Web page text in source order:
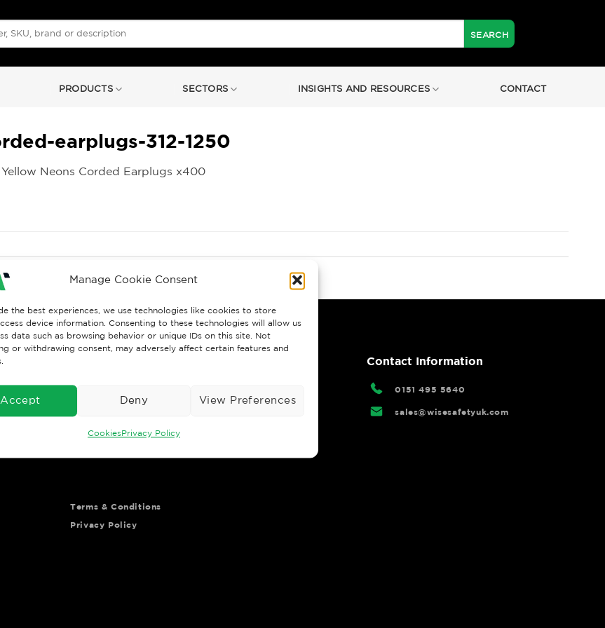
Manage Cookie Consent
the best experiences, we use technologies like cookies to store
device information. Consenting to these technologies will allow us
data such as browsing behavior or unique IDs on this site. Not
or withdrawing consent, may adversely affect certain features and
Accept Deny View Preferences
CookiesPrivacy Policy
PRODUCTS SECTORS INSIGHTS AND RESOURCES CONTACT
earplugs-312-1250
Neons Corded Earplugs x400
shopping
Contact us
Shipping & returns
Contact Information
0151 495 5640
sales@wisesafetyuk.com
Terms & Conditions
Privacy Policy